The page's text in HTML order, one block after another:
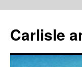
content
Carlisle